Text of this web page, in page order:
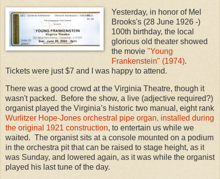
Yesterday, in honor of Mel
Brooks's (28 June 1926 -)
100th birthday, the local
glorious old theater showed
the movie "Young
Frankenstein" (1974).
Tickets were just $7 and I was happy to attend.
There was a good crowd at the Virginia Theatre, though it
wasn't packed. Before the show, a live (adjective required?)
organist played the Virginia’s historic two manual, eight rank
Wurlitzer Hope-Jones orchestral pipe organ, installed during
the original 1921 construction, to entertain us while we
waited. The organist sits at a console mounted on a podium
in the orchestra pit that can be raised to stage height, as it
was Sunday, and lowered again, as it was while the organist
played his last tune of the day.